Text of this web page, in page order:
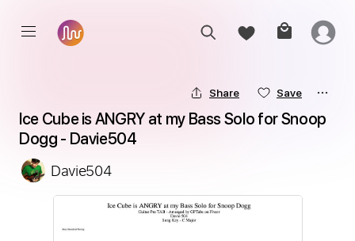
Share Save
Ice Cube is ANGRY at my Bass Solo for Snoop
Dogg - Davie504
Davie504